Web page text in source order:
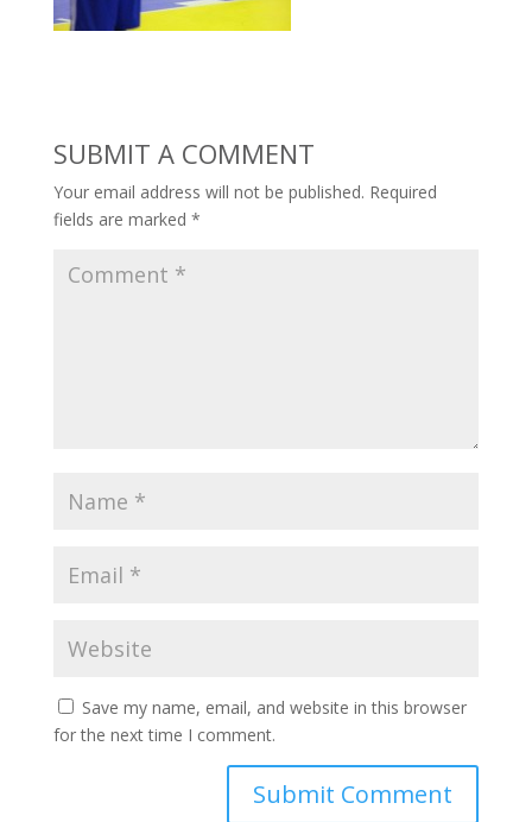
SUBMIT A COMMENT
Your email address will not be published. Required
fields are marked *
Save my name, email, and website in this browser
for the next time I comment.